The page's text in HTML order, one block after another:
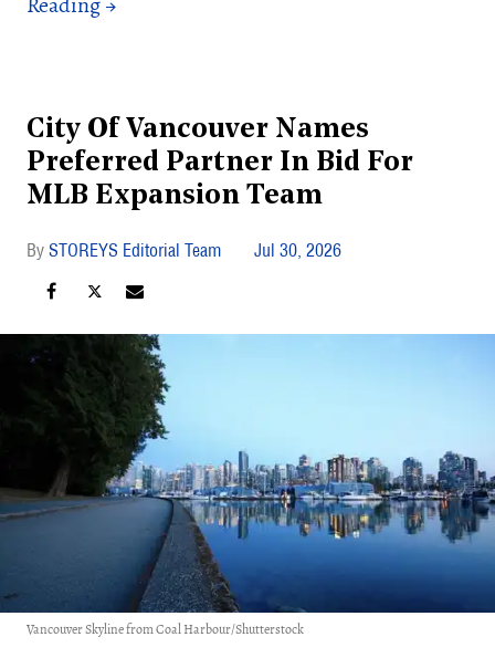
City Of Vancouver Names
Preferred Partner In Bid For
MLB Expansion Team
STOREYS Editorial Team Jul 30, 2026
Vancouver Skyline from Coal Harbour/Shutterstock